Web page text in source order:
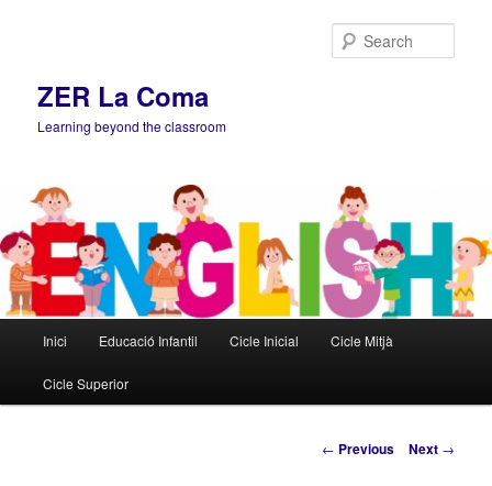
ZER La Coma
Learning beyond the classroom
Skip
to
Inici Educació Infantil Cicle Inicial Cicle Mitjà
Cicle Superior
Post
← Previous Next →